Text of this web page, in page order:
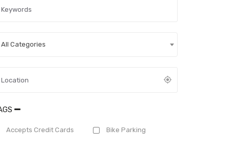
All Categories
Accepts Credit Cards Bike Parking